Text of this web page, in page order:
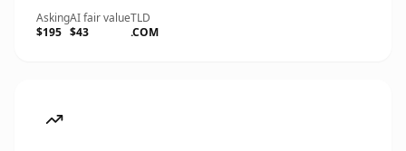
Asking
$195
AI fair value
$43
TLD
.COM